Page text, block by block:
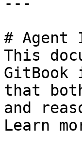
# Agent
This
GitBook
that
and
Learn